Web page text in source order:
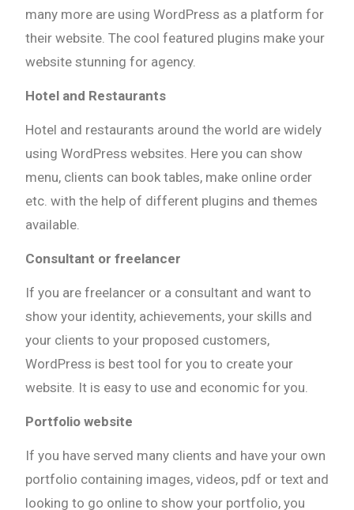
many more are using WordPress as a platform for
their website. The cool featured plugins make your
website stunning for agency.
Hotel and Restaurants
Hotel and restaurants around the world are widely
using WordPress websites. Here you can show
menu, clients can book tables, make online order
etc. with the help of different plugins and themes
available.
Consultant or freelancer
If you are freelancer or a consultant and want to
show your identity, achievements, your skills and
your clients to your proposed customers,
WordPress is best tool for you to create your
website. It is easy to use and economic for you.
Portfolio website
If you have served many clients and have your own
portfolio containing images, videos, pdf or text and
looking to go online to show your portfolio, you